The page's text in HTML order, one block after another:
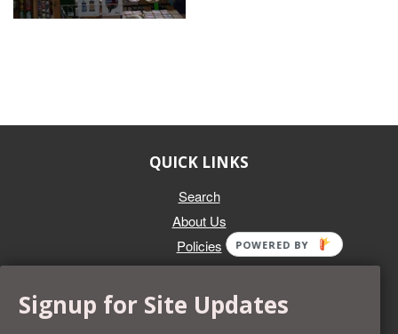
QUICK LINKS
Search
About Us
Policies
Whether you're selling an individual can, or an entire collection,
Signup for Site Updates
POWERED BY